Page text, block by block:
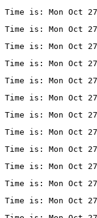
Time is: Mon Oct
Time is: Mon Oct
Time is: Mon Oct
Time is: Mon Oct
Time is: Mon Oct
Time is: Mon Oct
Time is: Mon Oct
Time is: Mon Oct
Time is: Mon Oct
Time is: Mon Oct
Time is: Mon Oct
Time is: Mon Oct